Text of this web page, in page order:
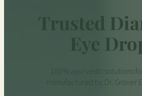
Trusted
Eye
100% ayurvedic solutions
manufactured by Dr. Grover